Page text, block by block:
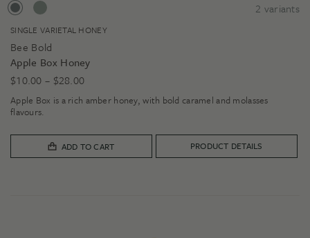
2 variants
SINGLE VARIETAL HONEY
Bee Bold
Apple Box Honey
$10.00 – $28.00Price
range:
$10.00
$28.00
Apple Box is a rich amber honey, with bold caramel and molasses
flavours.
ADD TO CART PRODUCT DETAILS